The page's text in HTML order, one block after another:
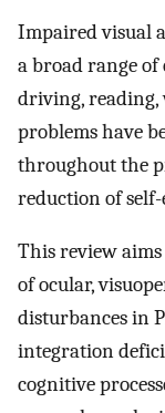
Impaired visual
a broad range of
driving,
problems have
throughout the
reduction of
This review
of ocular,
disturbances in
integration
cognitive